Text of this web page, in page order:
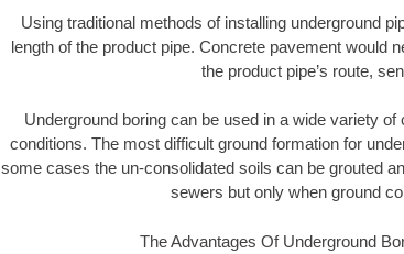
Using traditional methods of installing underground
length of the product pipe. Concrete pavement would
the product pipe’s route,
Underground boring can be used in a wide variety
conditions. The most difficult ground formation for
some cases the un-consolidated soils can be grouted
sewers but only when ground
The Advantages Of Underground